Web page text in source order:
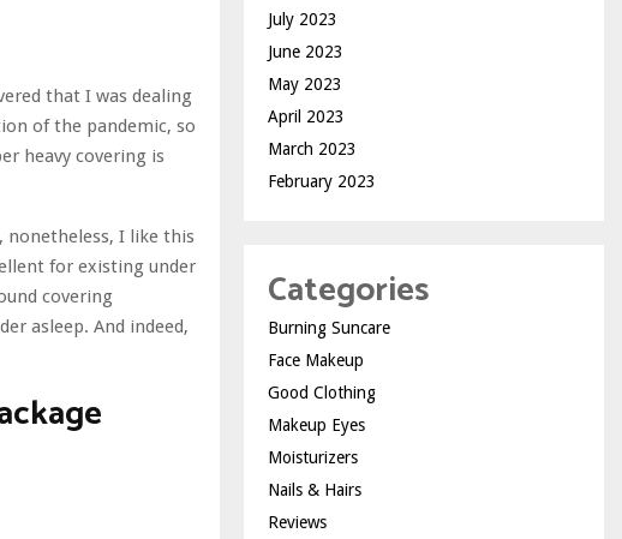
that I was dealing
of the pandemic, so
heavy covering is
nonetheless, I like this
for existing under
covering
asleep. And indeed,
July 2023
June 2023
May 2023
April 2023
March 2023
February 2023
Categories
Burning Suncare
Face Makeup
Good Clothing
Makeup Eyes
Moisturizers
Nails & Hairs
Reviews